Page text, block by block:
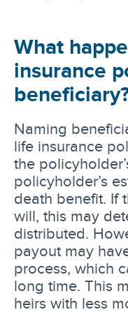
What
insurance
Naming
life insurance
the
policyholder’s
death benefit. If
will, this may
distributed.
payout may
process, which
long time. This
heirs with less